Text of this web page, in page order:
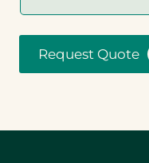
Request Quote